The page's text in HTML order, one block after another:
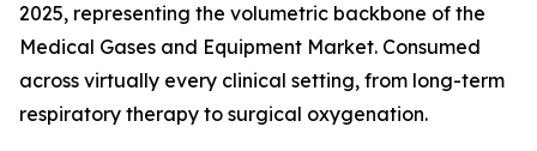
2025, representing the volumetric backbone of the
Medical Gases and Equipment Market. Consumed
across virtually every clinical setting, from long-term
respiratory therapy to surgical oxygenation.